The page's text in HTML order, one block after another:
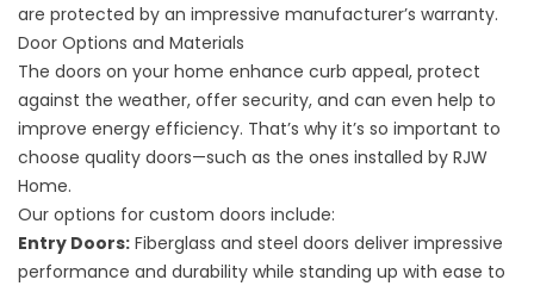
are protected by an impressive manufacturer’s warranty.
Door Options and Materials
The doors on your home enhance curb appeal, protect
against the weather, offer security, and can even help to
improve energy efficiency. That’s why it’s so important to
choose quality doors—such as the ones installed by RJW
Home.
Our options for custom doors include:
Entry Doors: Fiberglass and steel doors deliver impressive
performance and durability while standing up with ease to